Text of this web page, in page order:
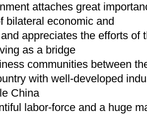
attaches great
bilateral economic and
appreciates the efforts of
as a bridge
communities between
with well-developed
China
labor-force and a huge